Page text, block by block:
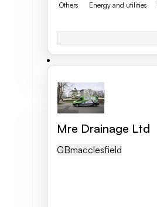
Others Energy and utilities
Mre Drainage Ltd
GBMacclesfield